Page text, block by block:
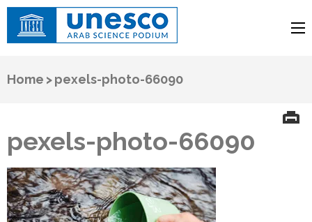
Arab Science Podium
Home >pexels-photo-66090
pexels-photo-66090